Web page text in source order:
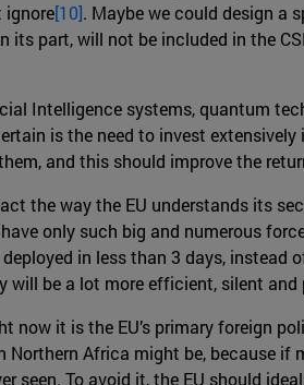
ignore[10]. Maybe we could design a
its part, will not be included in the
Intelligence systems, quantum
is the need to invest
and this should improve the
the way the EU understands its
only such big and numerous
in less than 3 days,
be a lot more efficient, silent and
it is the EU’s primary foreign
Northern Africa might be, because
seen. To avoid it, the EU should